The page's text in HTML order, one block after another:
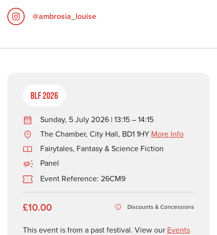
@ambrosia_louise
BLF 2026
Sunday, 5 July 2026 | 13:15 – 14:15
The Chamber, City Hall, BD1 1HY More Info
Fairytales, Fantasy & Science Fiction
Panel
Event Reference: 26CM9
£10.00 Discounts & Concessions
This event is from a past festival. View our Events